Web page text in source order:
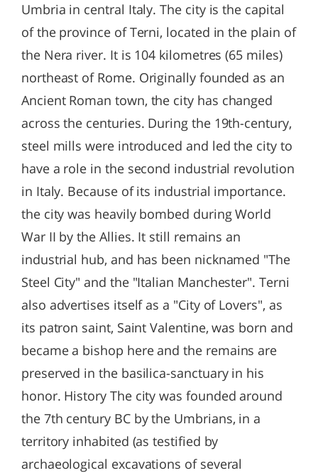
Umbria in central Italy. The city is the capital
of the province of Terni, located in the plain of
the Nera river. It is 104 kilometres (65 miles)
northeast of Rome. Originally founded as an
Ancient Roman town, the city has changed
across the centuries. During the 19th-century,
steel mills were introduced and led the city to
have a role in the second industrial revolution
in Italy. Because of its industrial importance.
the city was heavily bombed during World
War II by the Allies. It still remains an
industrial hub, and has been nicknamed "The
Steel City" and the "Italian Manchester". Terni
also advertises itself as a "City of Lovers", as
its patron saint, Saint Valentine, was born and
became a bishop here and the remains are
preserved in the basilica-sanctuary in his
honor. History The city was founded around
the 7th century BC by the Umbrians, in a
territory inhabited (as testified by
archaeological excavations of several